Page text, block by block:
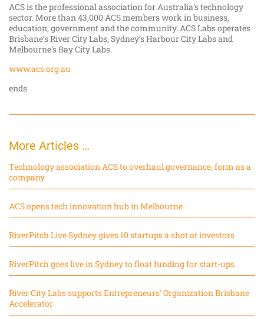
ACS is the professional association for Australia's technology
sector. More than 43,000 ACS members work in business,
education, government and the community. ACS Labs operates
Brisbane’s River City Labs, Sydney’s Harbour City Labs and
Melbourne's Bay City Labs.
www.acs.org.au
ends
More Articles …
Technology association ACS to overhaul governance, form as a
company
ACS opens tech innovation hub in Melbourne
RiverPitch Live Sydney gives 10 startups a shot at investors
RiverPitch goes live in Sydney to float funding for start-ups
River City Labs supports Entrepreneurs' Organization Brisbane
Accelerator